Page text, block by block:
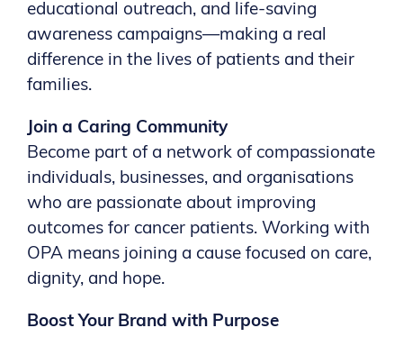
educational outreach, and life-saving
awareness campaigns—making a real
difference in the lives of patients and their
families.
Join a Caring Community
Become part of a network of compassionate
individuals, businesses, and organisations
who are passionate about improving
outcomes for cancer patients. Working with
OPA means joining a cause focused on care,
dignity, and hope.
Boost Your Brand with Purpose